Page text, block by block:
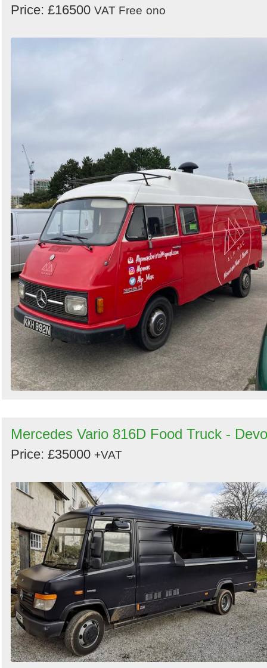
Price: £16500 VAT Free ono
Mercedes Vario 816D Food Truck -
Price: £35000 +VAT